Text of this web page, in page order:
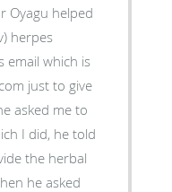
Oyagu helped
herpes
email which is
just to give
asked me to
I did, he told
the herbal
he asked